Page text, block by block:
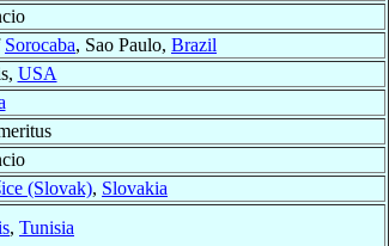
Sorocaba, Sao Paulo, Brazil
USA
(Slovak), Slovakia
, Tunisia